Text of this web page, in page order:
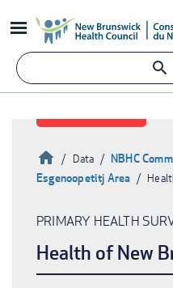
to
content
Breadcrumb
HomeData NBHC
Esgenoopetitj Area
PRIMARY HEALTH
Health of New